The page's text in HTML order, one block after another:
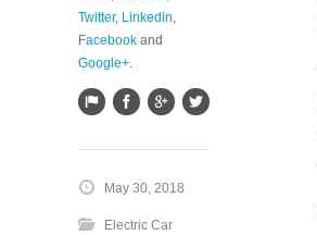
Twitter, Linkedin
Facebook and
Google+
May 30, 2018
Electric Car